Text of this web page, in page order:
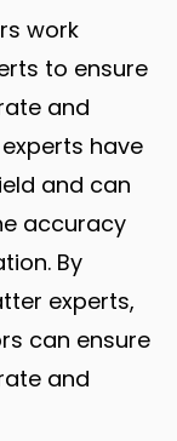
work
to ensure
and
have
and can
accuracy
By
experts,
can ensure
and